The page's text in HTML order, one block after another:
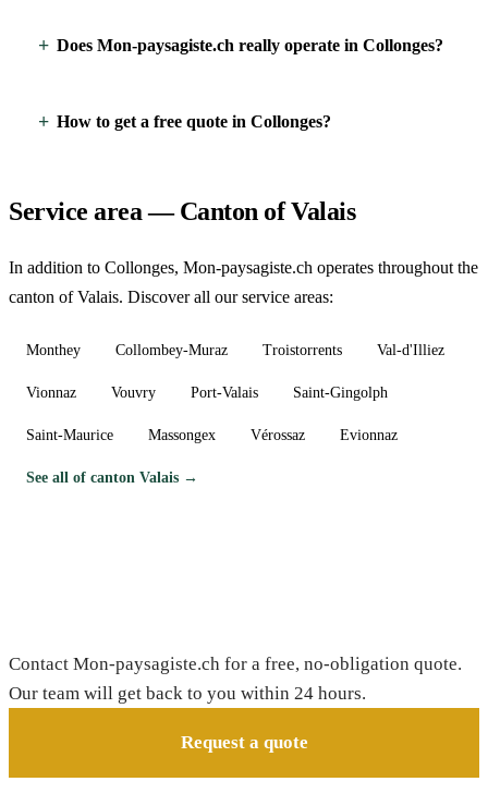
Does Mon-paysagiste.ch really operate in Collonges?
How to get a free quote in Collonges?
Service area — Canton of Valais
In addition to Collonges, Mon-paysagiste.ch operates throughout the
canton of Valais. Discover all our service areas:
Monthey Collombey-Muraz Troistorrents Val-d'Illiez
Vionnaz Vouvry Port-Valais Saint-Gingolph
Saint-Maurice Massongex Vérossaz Evionnaz
See all of canton Valais →
Contact Mon-paysagiste.ch for a free, no-obligation quote.
Our team will get back to you within 24 hours.
Request a quote